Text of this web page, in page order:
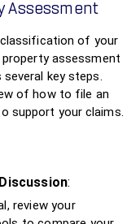
Assessment
of your
assessment
key steps.
of how to file an
support your claims.
:
review your